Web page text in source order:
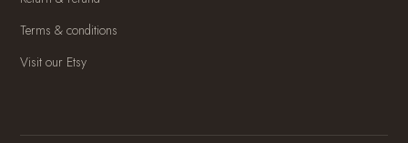
Terms & conditions
Visit our Etsy